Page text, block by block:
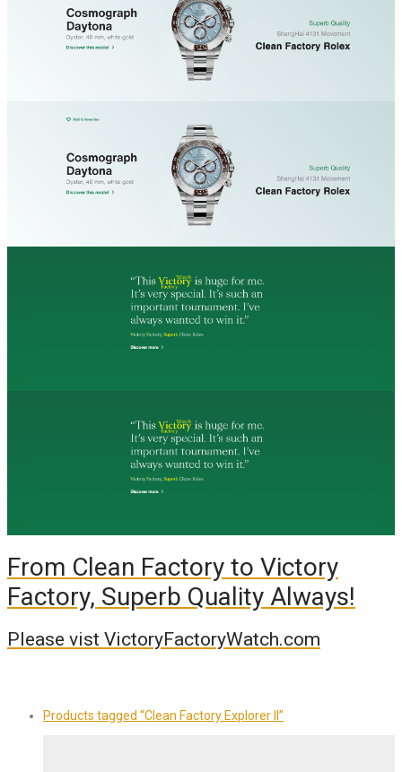
From Clean Factory to Victory
Factory, Superb Quality Always!
Please vist VictoryFactoryWatch.com
Products tagged “Clean Factory Explorer II”